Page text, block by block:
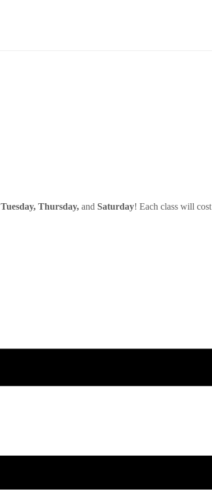
Tuesday, Thursday, and Saturday! Each class will cost